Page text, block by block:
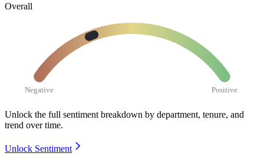
Overall
Negative Positive
Unlock the full sentiment breakdown by department, tenure, and
trend over time.
Unlock Sentiment